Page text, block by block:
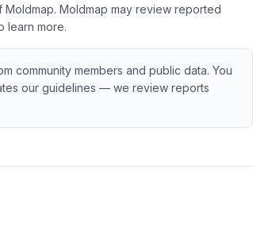
Moldmap may review reported
learn more.
community members and public data. You
our guidelines — we review reports